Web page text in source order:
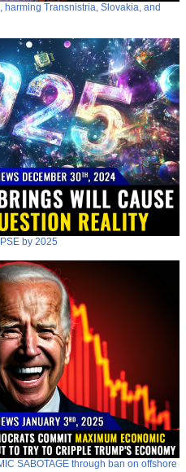
Transnistria, Slovakia, and
by 2025
SABOTAGE through ban on offshore